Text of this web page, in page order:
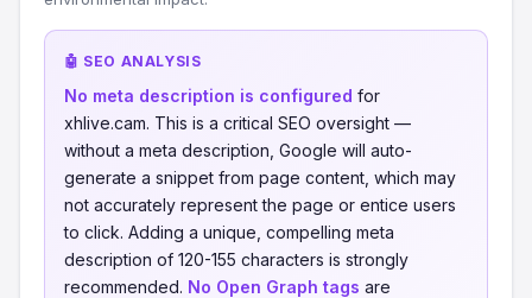
🤖 SEO ANALYSIS
No meta description is configured for
xhlive.cam. This is a critical SEO oversight —
without a meta description, Google will auto-
generate a snippet from page content, which may
not accurately represent the page or entice users
to click. Adding a unique, compelling meta
description of 120-155 characters is strongly
recommended. No Open Graph tags are